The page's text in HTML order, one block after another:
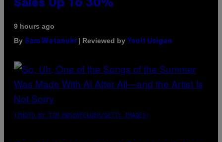
Sales Up To 30%
9 hours ago
By Sam Watanuki | Reviewed by Ysolt Usigan
(PHOTO BY TIM MOSENFELDER/GETTY IMAGES)